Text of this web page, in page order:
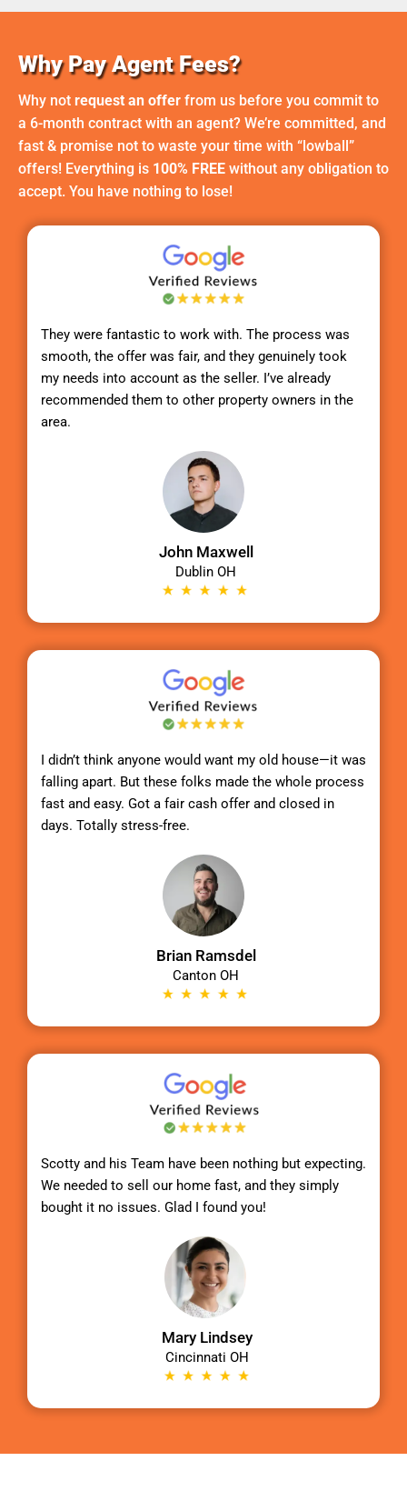
Why Pay Agent Fees?
Why not request an offer from us before you commit to
a 6-month contract with an agent? We’re committed, and
fast & promise not to waste your time with “lowball”
offers! Everything is 100% FREE without any obligation to
accept. You have nothing to lose!
They were fantastic to work with. The process was
smooth, the offer was fair, and they genuinely took
my needs into account as the seller. I’ve already
recommended them to other property owners in the
area.
John Maxwell
Dublin OH
I didn’t think anyone would want my old house—it was
falling apart. But these folks made the whole process
fast and easy. Got a fair cash offer and closed in
days. Totally stress-free.
Brian Ramsdel
Canton OH
Scotty and his Team have been nothing but expecting.
We needed to sell our home fast, and they simply
bought it no issues. Glad I found you!
Mary Lindsey
Cincinnati OH